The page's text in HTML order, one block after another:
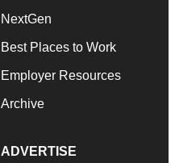
NextGen
Best Places to Work
Employer Resources
Archive
ADVERTISE